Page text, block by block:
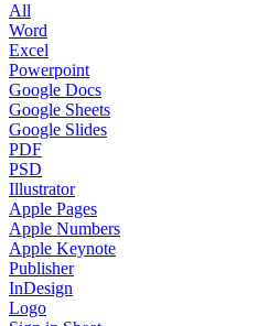
All
Word
Excel
Powerpoint
Google Docs
Google Sheets
Google Slides
PDF
PSD
Illustrator
Apple Pages
Apple Numbers
Apple Keynote
Publisher
InDesign
Logo